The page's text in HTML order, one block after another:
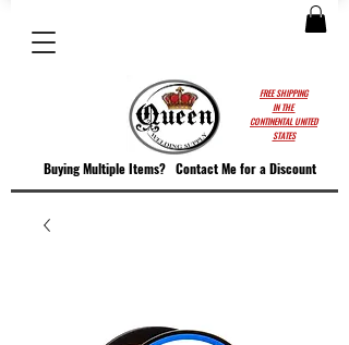
FREE SHIPPING
IN THE
CONTINENTAL UNITED
STATES
Buying Multiple Items? Contact Me for a Discount